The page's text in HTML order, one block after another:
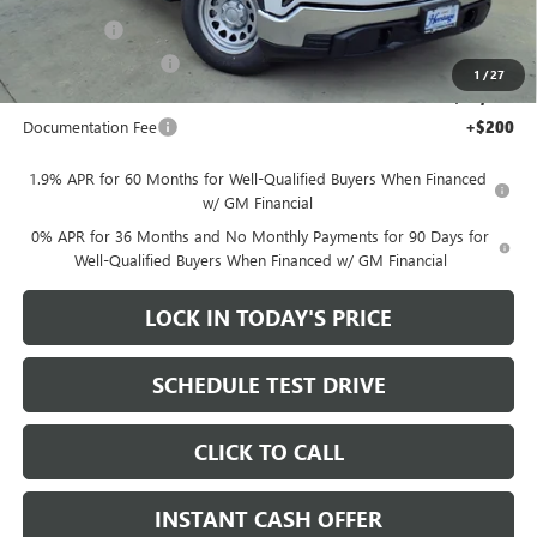
1 /27
-$2,500
-$1,750
$40,020
Documentation Fee +$200
1.9% APR for 60 Months for Well-Qualified Buyers When Financed
w/ GM Financial
0% APR for 36 Months and No Monthly Payments for 90 Days for
Well-Qualified Buyers When Financed w/ GM Financial
LOCK IN TODAY'S PRICE
SCHEDULE TEST DRIVE
CLICK TO CALL
INSTANT CASH OFFER